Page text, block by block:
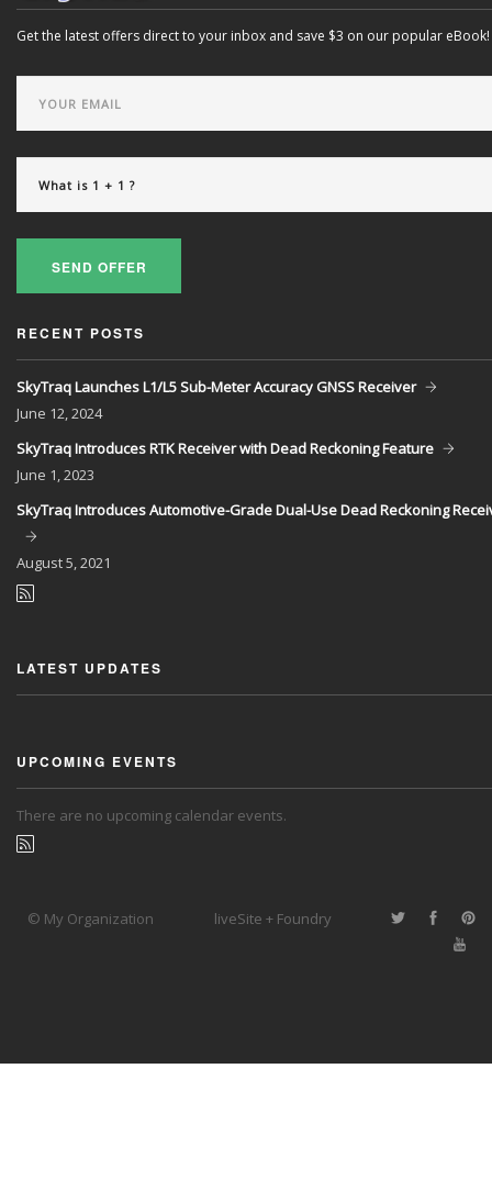
Get the latest offers direct to your inbox and save $3 on our popular eBook!
SEND OFFER
RECENT POSTS
SkyTraq Launches L1/L5 Sub-Meter Accuracy GNSS Receiver
June 12, 2024
SkyTraq Introduces RTK Receiver with Dead Reckoning Feature
June 1, 2023
SkyTraq Introduces Automotive-Grade Dual-Use Dead Reckoning
August5, 2021
LATEST UPDATES
UPCOMING EVENTS
There are no upcoming calendar events.
© My Organization liveSite + Foundry